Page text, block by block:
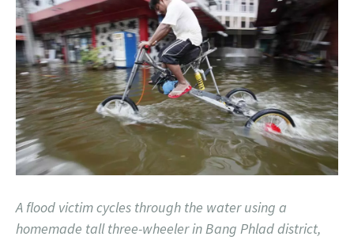
A flood victim cycles through the water using a
homemade tall three-wheeler in Bang Phlad district,